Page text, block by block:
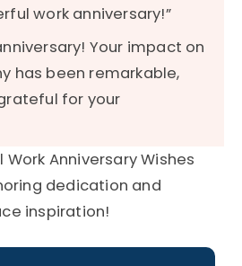
work anniversary!”
Your impact on
has been remarkable,
for your
Anniversary Wishes
dedication and
inspiration!